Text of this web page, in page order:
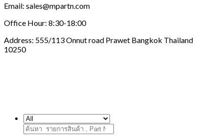
Email: sales@mpartn.com
Office Hour: 8:30-18:00
Address: 555/113 Onnut road Prawet Bangkok Thailand
10250
ค้นหา: